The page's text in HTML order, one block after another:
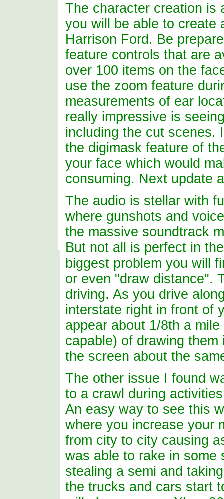
The character creation is
you will be able to create
Harrison Ford. Be
feature controls that are
over 100 items on the
use the zoom feature
measurements of ear
really impressive is
including the cut scenes.
the digimask feature of
your face which would
consuming. Next update
The audio is stellar with
where gunshots and
the massive soundtrack
But not all is perfect in
biggest problem you will
or even "draw distance".
driving. As you drive
interstate right in front of
appear about 1/8th a
capable) of drawing
the screen about the
The other issue I found
to a crawl during
An easy way to see this
where you increase your
from city to city causing
was able to rake in some
stealing a semi and
the trucks and cars start